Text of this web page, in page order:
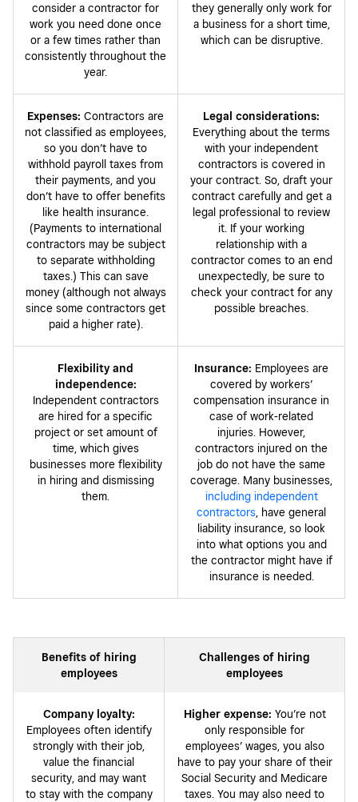
consider a contractor for
work you need done once
or a few times rather than
consistently throughout the
year.
they generally only work for
a business for a short time,
which can be disruptive.
Expenses: Contractors are
not classified as employees,
so you don’t have to
withhold payroll taxes from
their payments, and you
don’t have to offer benefits
like health insurance.
(Payments to international
contractors may be subject
to separate withholding
taxes.) This can save
money (although not always
since some contractors get
paid a higher rate).
Legal considerations:
Everything about the terms
with your independent
contractors is covered in
your contract. So, draft your
contract carefully and get a
legal professional to review
it. If your working
relationship with a
contractor comes to an end
unexpectedly, be sure to
check your contract for any
possible breaches.
Flexibility and
independence:
Independent contractors
are hired for a specific
project or set amount of
time, which gives
businesses more flexibility
in hiring and dismissing
them.
Insurance: Employees are
covered by workers’
compensation insurance in
case of work-related
injuries. However,
contractors injured on the
job do not have the same
coverage. Many businesses,
including independent
contractors , have general
liability insurance, so look
into what options you and
the contractor might have if
insurance is needed.
Benefits of hiring
employees
Challenges of hiring
employees
Company loyalty:
Employees often identify
strongly with their job,
value the financial
security, and may want
to stay with the company
Higher expense: You’re not
only responsible for
employees’ wages, you also
have to pay your share of their
Social Security and Medicare
taxes. You may also need to